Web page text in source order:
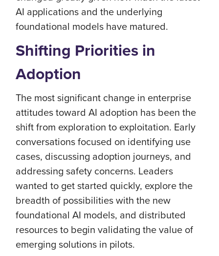
AI applications and the underlying
foundational models have matured.
Shifting Priorities in
Adoption
The most significant change in enterprise
attitudes toward AI adoption has been the
shift from exploration to exploitation. Early
conversations focused on identifying use
cases, discussing adoption journeys, and
addressing safety concerns. Leaders
wanted to get started quickly, explore the
breadth of possibilities with the new
foundational AI models, and distributed
resources to begin validating the value of
emerging solutions in pilots.